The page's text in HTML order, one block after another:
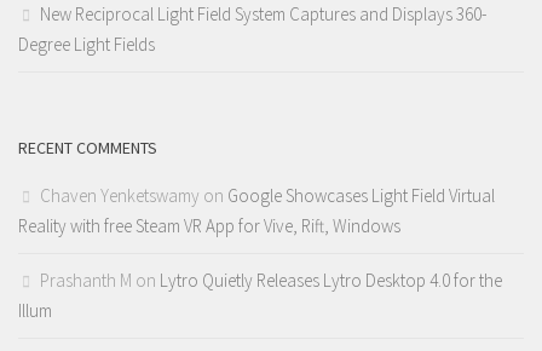
New Reciprocal Light Field System Captures and Displays 360-
Degree Light Fields
RECENT COMMENTS
Chaven Yenketswamy on Google Showcases Light Field Virtual
Reality with free Steam VR App for Vive, Rift, Windows
Prashanth M on Lytro Quietly Releases Lytro Desktop 4.0 for the
Illum